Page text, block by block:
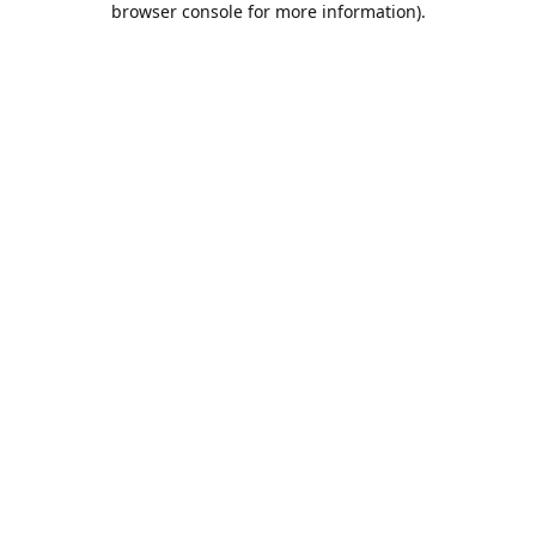
browser console for more information).